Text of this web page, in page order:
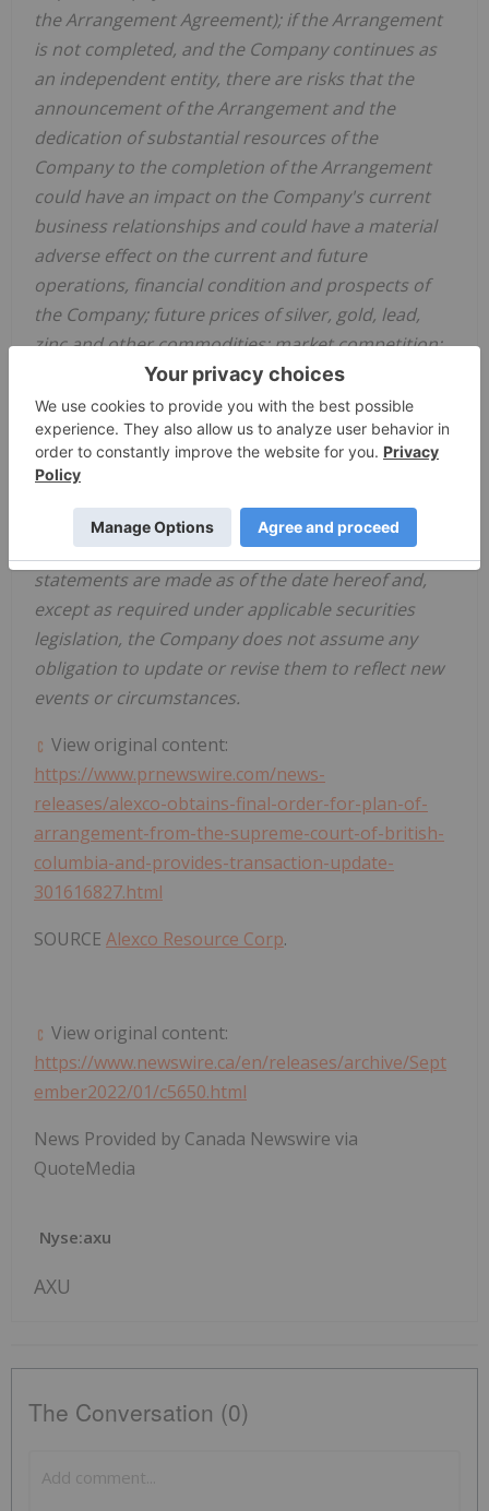
the Arrangement Agreement); if the Arrangement
is not completed, and the Company continues as
an independent entity, there are risks that the
announcement of the Arrangement and the
dedication of substantial resources of the
Company to the completion of the Arrangement
could have an impact on the Company's current
business relationships and could have a material
adverse effect on the current and future
operations, financial condition and prospects of
the Company; future prices of silver, gold, lead,
zinc and other commodities; market competition;
and the geopolitical, economic, permitting legal
climate that Alexco andHeclaoperate in; and the
additional risks and uncertainties identified in
Alexco's filings with Canadian securities regulators
on SEDAR in
and with the SEC on EDGAR (available at
www.sec.gov/edgar.shtml). These forward-looking
statements are made as of the date hereof and,
except as required under applicable securities
legislation, the Company does not assume any
obligation to update or revise them to reflect new
events or circumstances.
View original content:
https://www.prnewswire.com/news-
releases/alexco-obtains-final-order-for-plan-of-
arrangement-from-the-supreme-court-of-british-
columbia-and-provides-transaction-update-
301616827.html
SOURCE Alexco Resource Corp.
View original content:
https://www.newswire.ca/en/releases/archive/Sept
ember2022/01/c5650.html
News Provided by Canada Newswire via
QuoteMedia
Nyse:axu
AXU
The Conversation (0)